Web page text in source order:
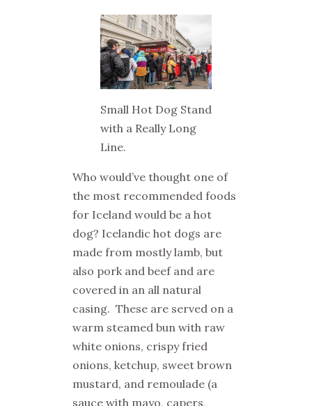
Small Hot Dog Stand
with a Really Long
Line.
Who would’ve thought one of
the most recommended foods
for Iceland would be a hot
dog? Icelandic hot dogs are
made from mostly lamb, but
also pork and beef and are
covered in an all natural
casing. These are served on a
warm steamed bun with raw
white onions, crispy fried
onions, ketchup, sweet brown
mustard, and remoulade (a
sauce with mayo, capers,